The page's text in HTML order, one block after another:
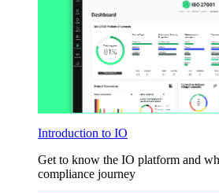
Introduction to IO
Get to know the IO platform and
compliance journey